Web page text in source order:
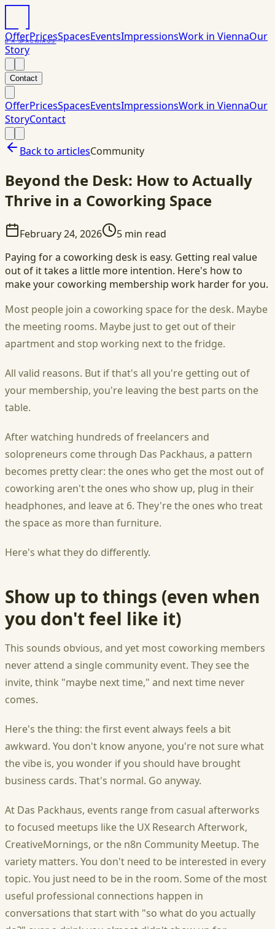
DASPACKHAUS
OfferPricesSpacesEventsImpressionsWork in ViennaOur
Story
Contact
OfferPricesSpacesEventsImpressionsWork in ViennaOur
StoryContact
Back to articlesCommunity
Beyond the Desk: How to Actually
Thrive in a Coworking Space
February 24, 2026 5 min read
Paying for a coworking desk is easy. Getting real value
out of it takes a little more intention. Here's how to
make your coworking membership work harder for you.
Most people join a coworking space for the desk. Maybe
the meeting rooms. Maybe just to get out of their
apartment and stop working next to the fridge.
All valid reasons. But if that's all you're getting out of
your membership, you're leaving the best parts on the
table.
After watching hundreds of freelancers and
solopreneurs come through Das Packhaus, a pattern
becomes pretty clear: the ones who get the most out of
coworking aren't the ones who show up, plug in their
headphones, and leave at 6. They're the ones who treat
the space as more than furniture.
Here's what they do differently.
Show up to things (even when
you don't feel like it)
This sounds obvious, and yet most coworking members
never attend a single community event. They see the
invite, think "maybe next time," and next time never
comes.
Here's the thing: the first event always feels a bit
awkward. You don't know anyone, you're not sure what
the vibe is, you wonder if you should have brought
business cards. That's normal. Go anyway.
At Das Packhaus, events range from casual afterworks
to focused meetups like the UX Research Afterwork,
CreativeMornings, or the n8n Community Meetup. The
variety matters. You don't need to be interested in every
topic. You just need to be in the room. Some of the most
useful professional connections happen in
conversations that start with "so what do you actually